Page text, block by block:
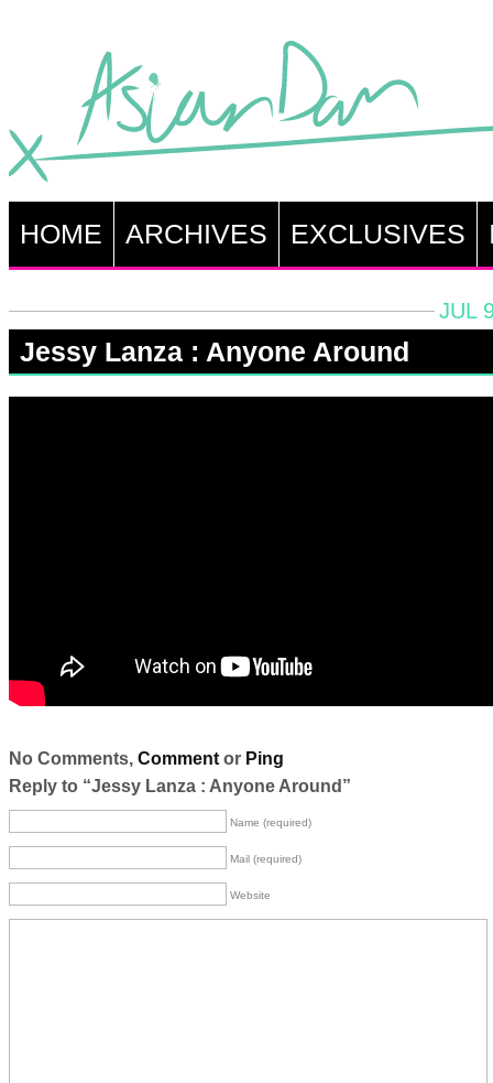
HOME ARCHIVES EXCLUSIVES
JUL
Jessy Lanza : Anyone Around
No Comments, Commentor Ping
Reply to “Jessy Lanza : Anyone Around”
Name (required)
Mail (required)
Website